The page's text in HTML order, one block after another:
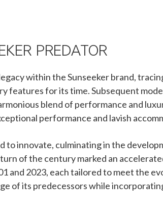
PREDATOR
within the Sunseeker brand,
features for its time. Subsequent
blend of performance and
performance and lavish
to innovate, culminating in the
of the century marked an
and 2023, each tailored to meet the
of its predecessors while